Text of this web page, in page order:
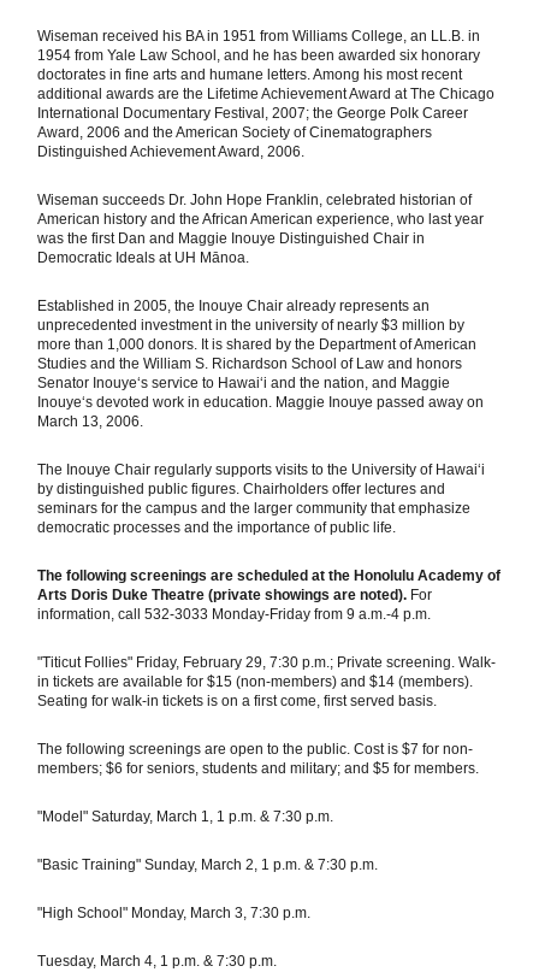
Wiseman received his BA in 1951 from Williams College, an LL.B. in
1954 from Yale Law School, and he has been awarded six honorary
doctorates in fine arts and humane letters. Among his most recent
additional awards are the Lifetime Achievement Award at The Chicago
International Documentary Festival, 2007; the George Polk Career
Award, 2006 and the American Society of Cinematographers
Distinguished Achievement Award, 2006.
Wiseman succeeds Dr. John Hope Franklin, celebrated historian of
American history and the African American experience, who last year
was the first Dan and Maggie Inouye Distinguished Chair in
Democratic Ideals at UH Mānoa.
Established in 2005, the Inouye Chair already represents an
unprecedented investment in the university of nearly $3 million by
more than 1,000 donors. It is shared by the Department of American
Studies and the William S. Richardson School of Law and honors
Senator Inouye‘s service to Hawaiʻi and the nation, and Maggie
Inouye‘s devoted work in education. Maggie Inouye passed away on
March 13, 2006.
The Inouye Chair regularly supports visits to the University of Hawai‘i
by distinguished public figures. Chairholders offer lectures and
seminars for the campus and the larger community that emphasize
democratic processes and the importance of public life.
The following screenings are scheduled at the Honolulu Academy of
Arts Doris Duke Theatre (private showings are noted). For
information, call 532-3033 Monday-Friday from 9 a.m.-4 p.m.
"Titicut Follies" Friday, February 29, 7:30 p.m.; Private screening. Walk-
in tickets are available for $15 (non-members) and $14 (members).
Seating for walk-in tickets is on a first come, first served basis.
The following screenings are open to the public. Cost is $7 for non-
members; $6 for seniors, students and military; and $5 for members.
"Model" Saturday, March 1, 1 p.m. & 7:30 p.m.
"Basic Training" Sunday, March 2, 1 p.m. & 7:30 p.m.
"High School" Monday, March 3, 7:30 p.m.
Tuesday, March 4, 1 p.m. & 7:30 p.m.